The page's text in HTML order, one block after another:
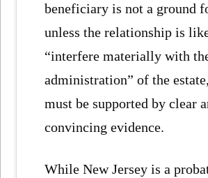
beneficiary is not a ground
unless the relationship is
“interfere materially with
administration” of the
must be supported by clear
convincing evidence.
While New Jersey is a